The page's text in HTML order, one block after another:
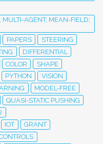
AGENT; MEAN-FIELD;
PAPERS
STEERING
DIFFERENTIAL
COLOR
SHAPE
PYTHON
VISION
MODEL-FREE
QUASI-STATIC PUSHING
IOT
GRANT